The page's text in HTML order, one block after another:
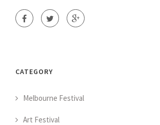
CATEGORY
Melbourne Festival
Art Festival